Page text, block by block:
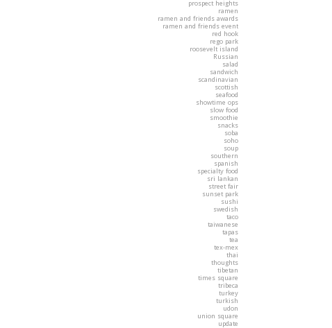
prospect heights
ramen
ramen and friends awards
ramen and friends event
red hook
rego park
roosevelt island
Russian
salad
sandwich
scandinavian
scottish
seafood
showtime ops
slow food
smoothie
snacks
soba
soho
soup
southern
spanish
specialty food
sri lankan
street fair
sunset park
sushi
swedish
taco
taiwanese
tapas
tea
tex-mex
thai
thoughts
tibetan
times square
tribeca
turkey
turkish
udon
union square
update